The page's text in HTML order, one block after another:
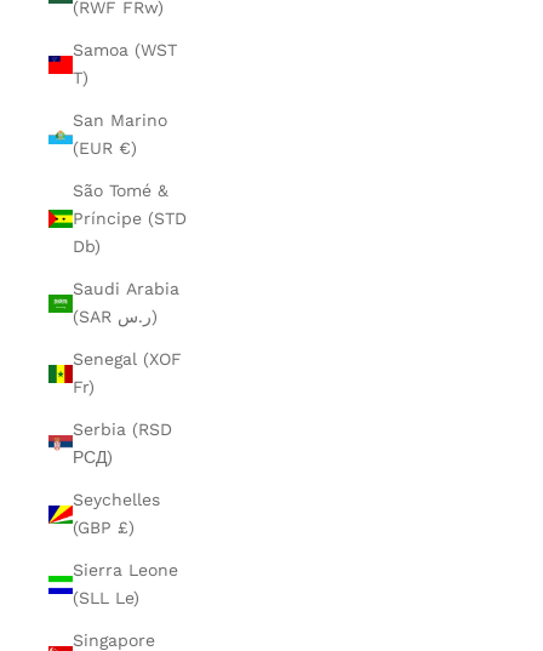
(RWF FRw)
Samoa (WST
T)
San Marino
(EUR €)
São Tomé &
Príncipe (STD
Db)
Saudi Arabia
(SAR ر.س)
Senegal (XOF
Fr)
Serbia (RSD
РСД)
Seychelles
(GBP £)
Sierra Leone
(SLL Le)
Singapore